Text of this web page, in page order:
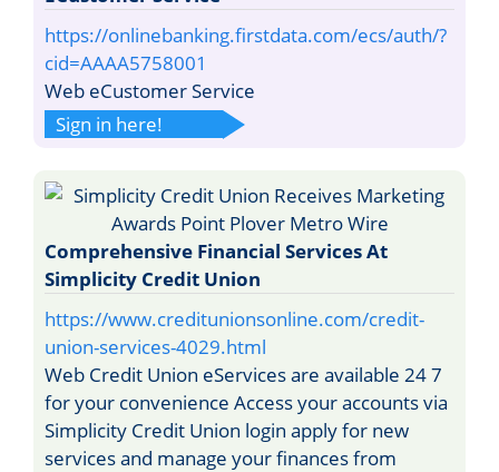
https://onlinebanking.firstdata.com/ecs/auth/?
cid=AAAA5758001
Web eCustomer Service
Sign in here!
Comprehensive Financial Services At
Simplicity Credit Union
https://www.creditunionsonline.com/credit-
union-services-4029.html
Web Credit Union eServices are available 24 7
for your convenience Access your accounts via
Simplicity Credit Union login apply for new
services and manage your finances from